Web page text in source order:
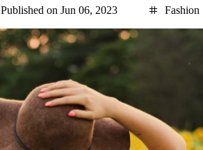
Published on Jun 06, 2023 Fashion